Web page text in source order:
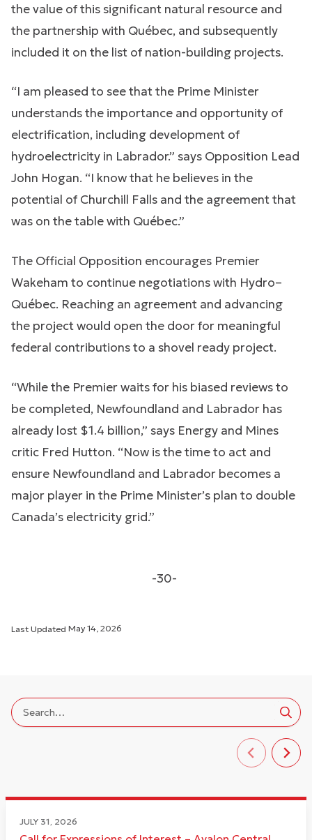
the value of this significant natural resource and
the partnership with Québec, and subsequently
included it on the list of nation-building projects.
“I am pleased to see that the Prime Minister
understands the importance and opportunity of
electrification, including development of
hydroelectricity in Labrador.” says Opposition Lead
John Hogan. “I know that he believes in the
potential of Churchill Falls and the agreement that
was on the table with Québec.”
The Official Opposition encourages Premier
Wakeham to continue negotiations with Hydro–
Québec. Reaching an agreement and advancing
the project would open the door for meaningful
federal contributions to a shovel ready project.
“While the Premier waits for his biased reviews to
be completed, Newfoundland and Labrador has
already lost $1.4 billion,” says Energy and Mines
critic Fred Hutton. “Now is the time to act and
ensure Newfoundland and Labrador becomes a
major player in the Prime Minister’s plan to double
Canada’s electricity grid.”
-30-
Last Updated May 14, 2026
JULY 31, 2026